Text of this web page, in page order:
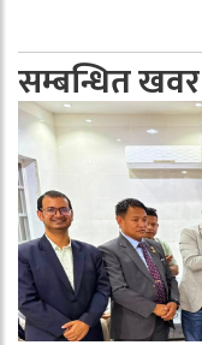
सम्बन्धित खवर